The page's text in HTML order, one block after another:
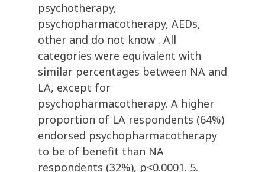
psychotherapy,
psychopharmacotherapy, AEDs,
other and do not know . All
categories were equivalent with
similar percentages between NA and
LA, except for
psychopharmacotherapy. A higher
proportion of LA respondents (64%)
endorsed psychopharmacotherapy
to be of benefit than NA
respondents (32%), p<0.0001. 5.